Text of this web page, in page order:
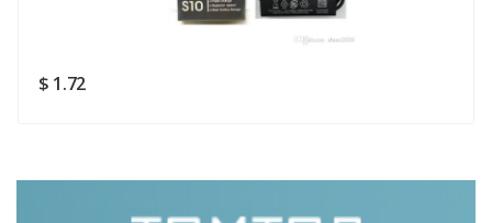
Good
SUBMIT
$ 1.72